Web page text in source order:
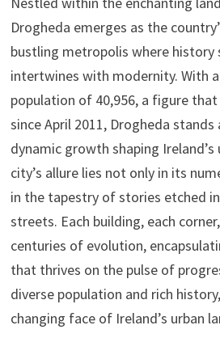
Drogheda emerges as the
bustling metropolis where history
intertwines with modernity. With
population of 40,956, a figure that
since April 2011, Drogheda
dynamic growth shaping Ireland’s
city’s allure lies not only in its
in the tapestry of stories etched
streets. Each building, each
centuries of evolution,
that thrives on the pulse of
diverse population and rich
changing face of Ireland’s urban